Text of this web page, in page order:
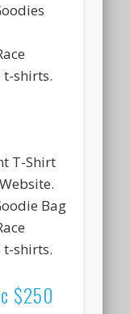
t-shirts.
T-Shirt
Bag
t-shirts.
$250